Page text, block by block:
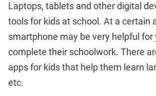
Laptops, tablets and other digital
tools for kids at school. At a certain
smartphone may be very helpful for
complete their schoolwork. There
apps for kids that help them learn
etc.